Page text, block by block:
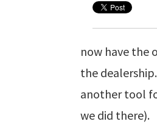
now have the
the
another tool
we did there).